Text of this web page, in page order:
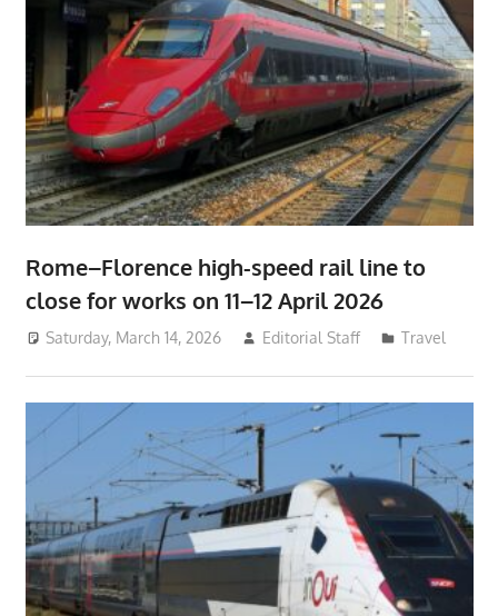
Rome–Florence high-speed rail line to
close for works on 11–12 April 2026
Saturday, March 14, 2026 Editorial Staff Travel